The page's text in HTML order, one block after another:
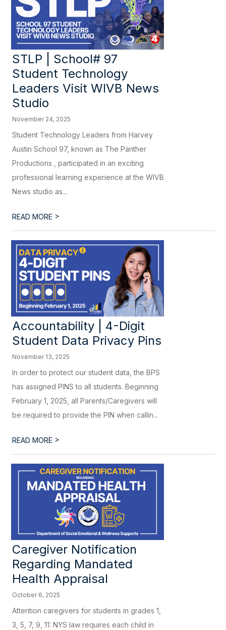
STLP | School# 97
Student Technology
Leaders Visit WIVB News
Studio
November 24, 2025
Student Technology Leaders from Harvey
Austin School 97, known as The Panther
Productions , participated in an exciting
professional learning experience at the WIVB
News studio as...
READ MORE >
Accountability | 4-Digit
Student Data Privacy Pins
November 13, 2025
In order to protect our student data, the BPS
has assigned PINS to all students. Beginning
February 1, 2025, all Parents/Caregivers will
be required to provide the PIN when callin...
READ MORE >
Caregiver Notification
Regarding Mandated
Health Appraisal
October 6, 2025
Attention caregivers for students in grades 1,
3, 5, 7, 9, 11: NYS law requires each child in